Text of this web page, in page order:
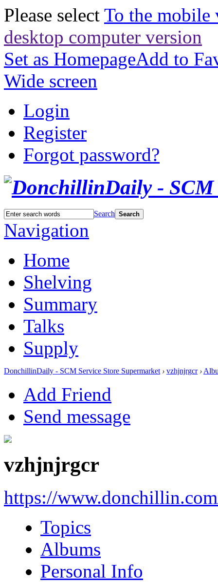
Please select To the mobile
desktop computer version
Set as HomepageAdd to
Wide screen
Login
Register
Forgot password?
Search Search
Navigation
Home
Shelving
Summary
Talks
Supply
DonchillinDaily - SCM Service Store Supermarket › vzhjnjrgcr ›
Add Friend
Send message
vzhjnjrgcr
https://
Topics
Albums
Personal Info